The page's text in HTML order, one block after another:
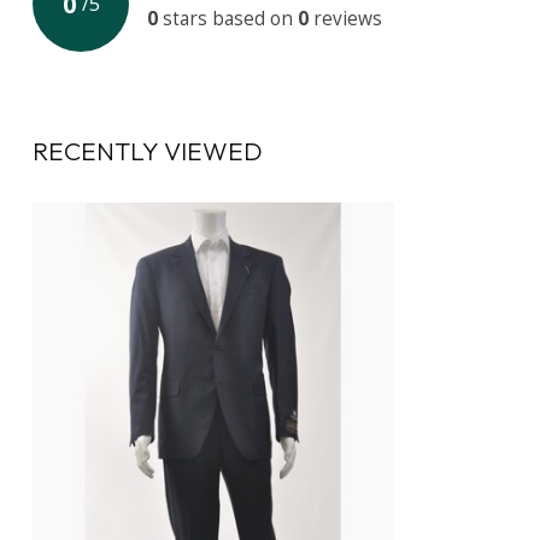
0stars based on 0 reviews
RECENTLY VIEWED